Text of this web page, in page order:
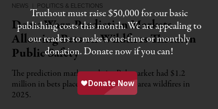
NEWS | POLITICS & ELECTIONS
Dems Warn Prediction Markets
Allowing Bets on Wildfires Threaten
Public Safety
The prediction market website Polymarket had $1.2
million in bets placed on Los Angeles-area wildfires in
2025.
Truthout must raise $50,000 for our basic
publishing costs this month. We are appealing to
our readers to make a one-time or monthly
donation. Donate now if you can!